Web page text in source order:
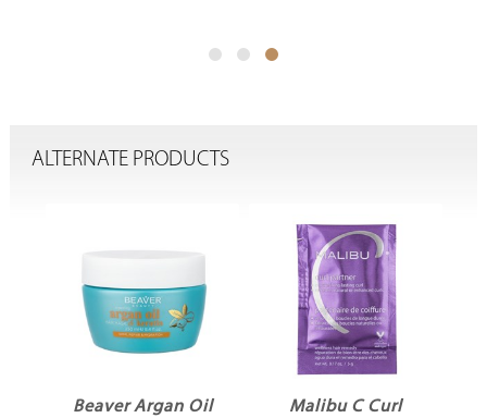
ALTERNATE PRODUCTS
Beaver Argan Oil
Malibu C Curl